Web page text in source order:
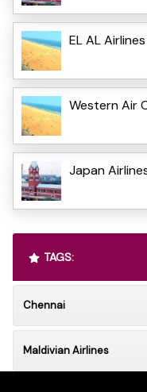
EL AL
Western Air
Japan
TAGS:
Chennai
Maldivian Airlines